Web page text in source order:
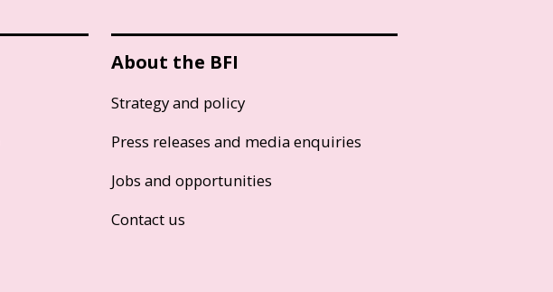
About the BFI
Strategy and policy
Press releases and media enquiries
Jobs and opportunities
Contact us